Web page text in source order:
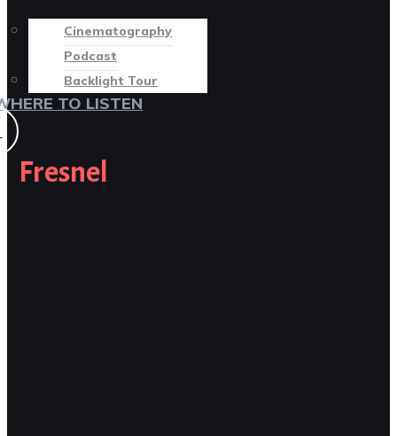
Cinematography
Podcast
Backlight Tour
TO LISTEN
Fresnel